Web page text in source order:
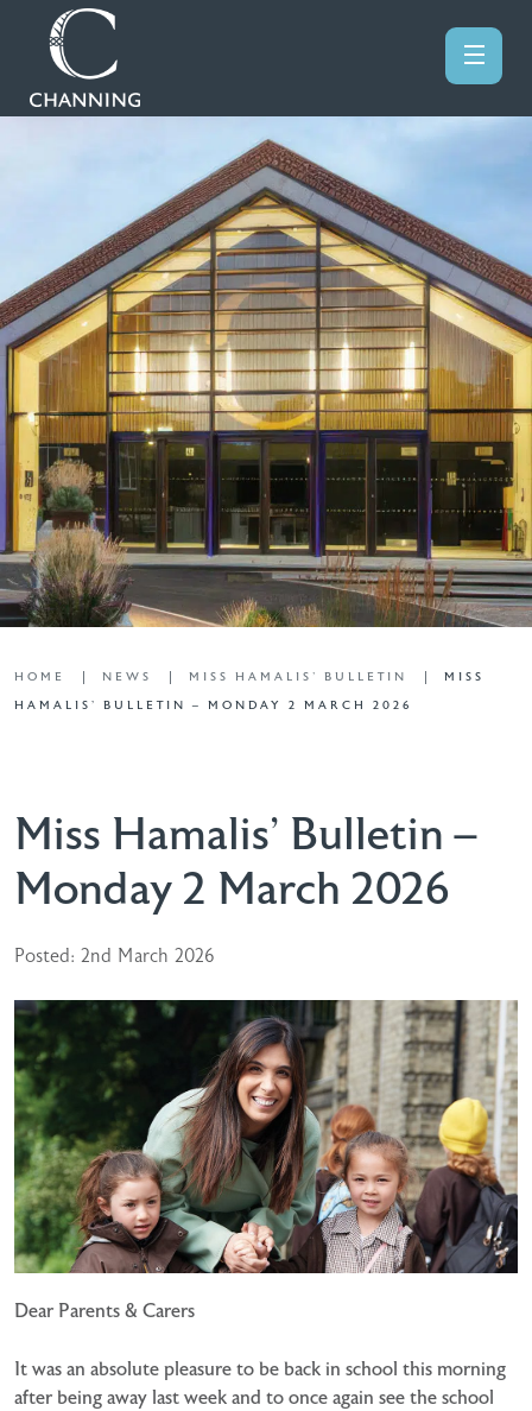
HOME NEWS MISS HAMALIS' BULLETIN
MISS
HAMALIS’ BULLETIN – MONDAY 2 MARCH 2026
Miss Hamalis’ Bulletin –
Monday 2 March 2026
Posted: 2nd March 2026
Dear Parents & Carers
It was an absolute pleasure to be back in school this morning
after being away last week and to once again see the school